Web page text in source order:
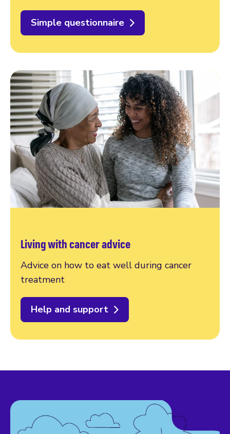
Simple questionnaire
Living with cancer advice
Advice on how to eat well during cancer
treatment
Help and support